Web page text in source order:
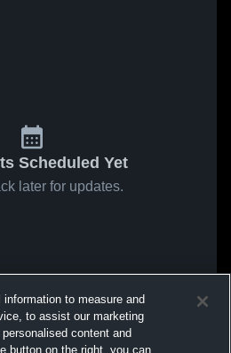
Scheduled Yet
later for updates.
to measure and
to assist our marketing
content and
button on the right, you can